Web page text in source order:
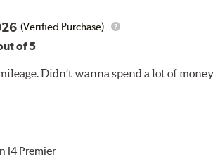
(Verified Purchase)
of 5
Didn’t wanna spend a lot of
I4 Premier